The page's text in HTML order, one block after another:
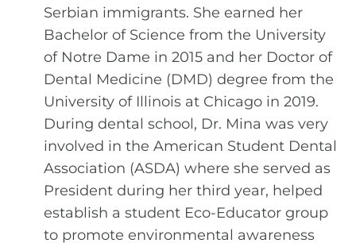
Serbian immigrants. She earned her
Bachelor of Science from the University
of Notre Dame in 2015 and her Doctor of
Dental Medicine (DMD) degree from the
University of Illinois at Chicago in 2019.
During dental school, Dr. Mina was very
involved in the American Student Dental
Association (ASDA) where she served as
President during her third year, helped
establish a student Eco-Educator group
to promote environmental awareness